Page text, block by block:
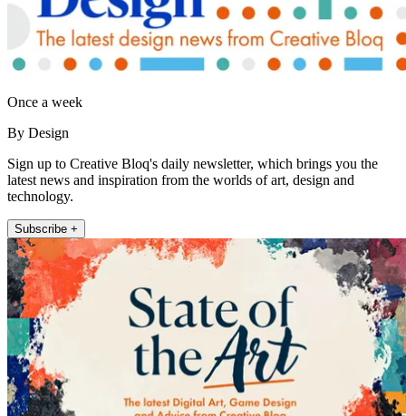
Once a week
By Design
Sign up to Creative Bloq's daily newsletter, which brings you the
latest news and inspiration from the worlds of art, design and
technology.
Subscribe +